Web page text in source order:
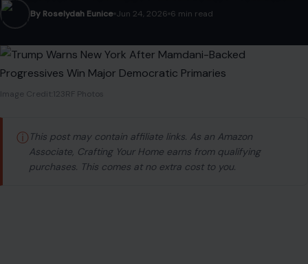
By Roselydah Eunice Jun 24, 2026 6 min read
Image Credit:123RF Photos
ⓘ This post may contain affiliate links. As an Amazon
Associate, Crafting Your Home earns from qualifying
purchases. This comes at no extra cost to you.